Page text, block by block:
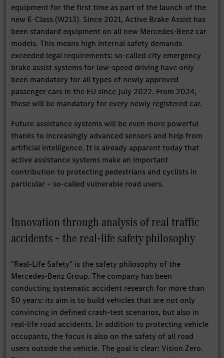
equipment for the first time as part of the launch of the
new E-Class (W213). Since 2021, Active Brake Assist has
been standard equipment on all new Mercedes-Benz car
models. This means high internal safety demands
exceeded legal requirements: so-called city emergency
brake assist systems for low-speed driving have only
been mandatory for all types of newly approved
passenger cars in the EU since July 2022. From 2024,
these will be mandatory for every newly registered car.
Future assistance systems will be even more powerful
thanks to increasingly advanced sensors and help from
artificial intelligence. It is already apparent today that
active assistance systems make an important
contribution to protecting pedestrians and cyclists in
particular – so-called vulnerable road users.
Innovation through analysis of real traffic
accidents – the real-life safety philosophy
"Real-Life Safety" is the safety philosophy of the
Mercedes-Benz Group. The company has been
conducting systematic accident research for more than
50 years: its aim is to build vehicles that are not only
convincing in defined crash-test scenarios, but also in
real-life road accidents. In addition to protecting vehicle
occupants, the focus is also on the safety of all road
users outside the vehicle. The goal is clear: Vision Zero.